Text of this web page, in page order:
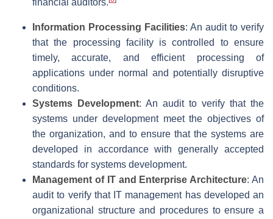
financial auditors.
Information Processing Facilities: An audit to verify
that the processing facility is controlled to ensure
timely, accurate, and efficient processing of
applications under normal and potentially disruptive
conditions.
Systems Development: An audit to verify that the
systems under development meet the objectives of
the organization, and to ensure that the systems are
developed in accordance with generally accepted
standards for systems development.
Management of IT and Enterprise Architecture: An
audit to verify that IT management has developed an
organizational structure and procedures to ensure a